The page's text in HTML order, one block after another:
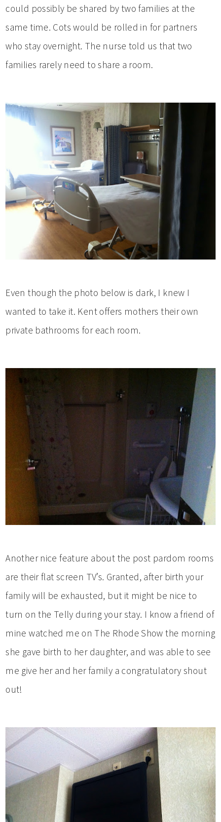
could possibly be shared by two families at the
same time. Cots would be rolled in for partners
who stay overnight. The nurse told us that two
families rarely need to share a room.
Even though the photo below is dark, I knew I
wanted to take it. Kent offers mothers their own
private bathrooms for each room.
Another nice feature about the post pardom rooms
are their flat screen TV’s. Granted, after birth your
family will be exhausted, but it might be nice to
turn on the Telly during your stay. I know a friend of
mine watched me on The Rhode Show the morning
she gave birth to her daughter, and was able to see
me give her and her family a congratulatory shout
out!